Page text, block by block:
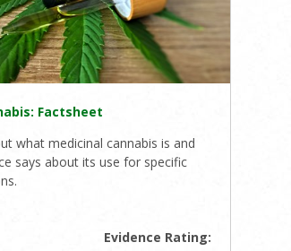
Factsheet
what medicinal cannabis is and
says about its use for specific
Evidence Rating: